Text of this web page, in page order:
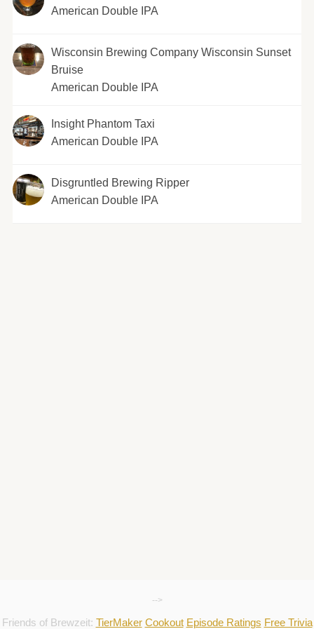
American Double IPA
Wisconsin Brewing Company Wisconsin Sunset
Bruise
American Double IPA
Insight Phantom Taxi
American Double IPA
Disgruntled Brewing Ripper
American Double IPA
-->
Friends of Brewzeit: TierMaker Cookout Episode Ratings Free Trivia